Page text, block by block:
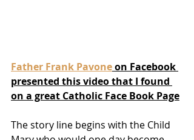
Father Frank Pavone on Facebook
presented this video that I found
on a great Catholic Face Book Page
The story line begins with the Child